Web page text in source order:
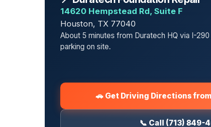
14620 Hempstead Rd, Suite F
Houston, TX 77040
About 5 minutes from Duratech HQ via I-
parking on site.
🚗 Get Driving Directions
📞 Call (713) 849-